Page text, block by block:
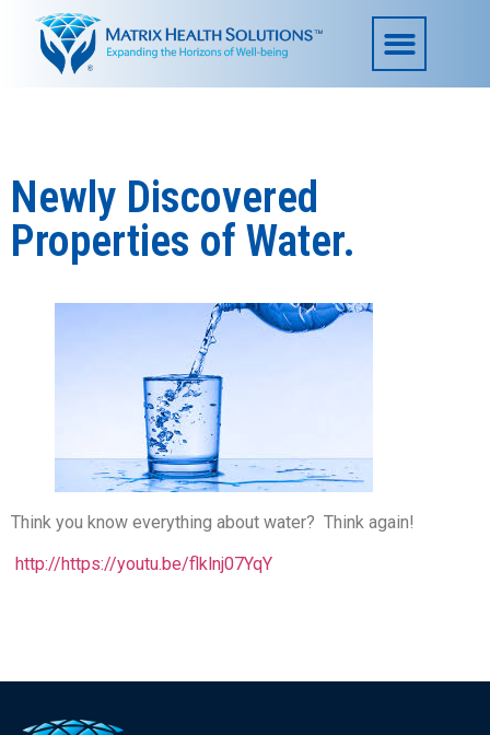
Newly Discovered
Properties of Water.
Think you know everything about water? Think again!
http://https://youtu.be/flklnj07YqY